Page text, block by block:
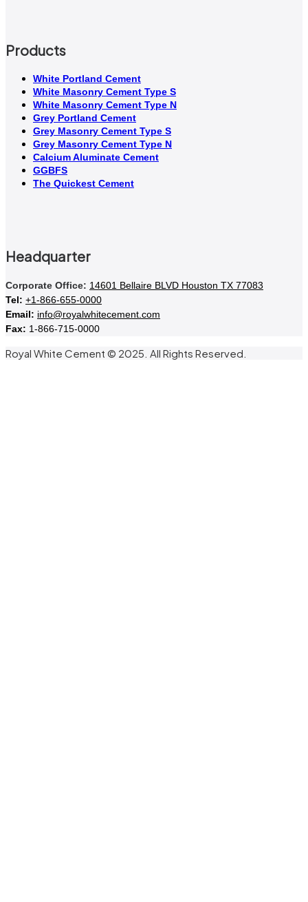
Products
White Portland Cement
White Masonry Cement Type S
White Masonry Cement Type N
Grey Portland Cement
Grey Masonry Cement Type S​
Grey Masonry Cement Type N
Calcium Aluminate Cement
GGBFS
The Quickest Cement
Headquarter
Corporate Office: 14601 Bellaire BLVD Houston TX 77083
Tel: +1-866-655-0000
Email: info@royalwhitecement.com
Fax: 1-866-715-0000
Royal White Cement © 2025. All Rights Reserved.